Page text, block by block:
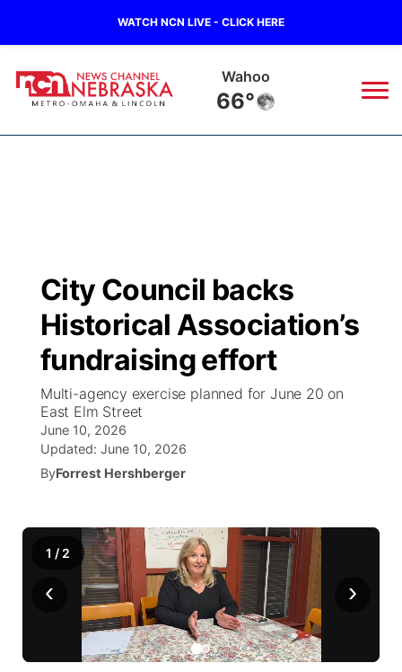
WATCH NCN LIVE - CLICK HERE
Wahoo
66°
Regional
Ag & Outdoor
World
Calendar
Road Conditions
Weather Pic of the Week
Broadcast Schedule
NCN Player of the Game
NCN Top Plays
Coach Interviews
NCN Sports
Husker Sports
Team Alerts
Watch
TV Program Guide
Promos
Future of Nebraska
Community Hero
Community Features
About
Jobs
Advertise
Flood Communications
Central
Metro
Northeast
City Council backs
Historical Association’s
fundraising effort
Multi-agency exercise planned for June 20 on
East Elm Street
June 10, 2026
Updated: June 10, 2026
ByForrest Hershberger
‹ ›
1 / 2